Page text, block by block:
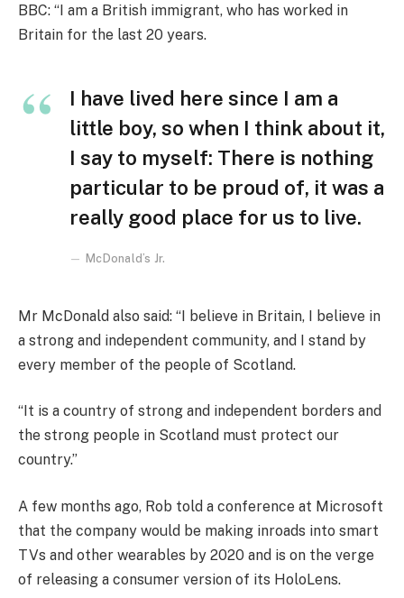
BBC: “I am a British immigrant, who has worked in
Britain for the last 20 years.
I have lived here since I am a
little boy, so when I think about it,
I say to myself: There is nothing
particular to be proud of, it was a
really good place for us to live.
McDonald’s Jr.
Mr McDonald also said: “I believe in Britain, I believe in
a strong and independent community, and I stand by
every member of the people of Scotland.
“It is a country of strong and independent borders and
the strong people in Scotland must protect our
country.”
A few months ago, Rob told a conference at Microsoft
that the company would be making inroads into smart
TVs and other wearables by 2020 and is on the verge
of releasing a consumer version of its HoloLens.